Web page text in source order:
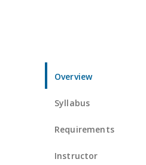
Overview
Syllabus
Requirements
Instructor